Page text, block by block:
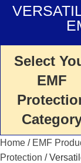
Select
EMF
Home / EMF
Protection /